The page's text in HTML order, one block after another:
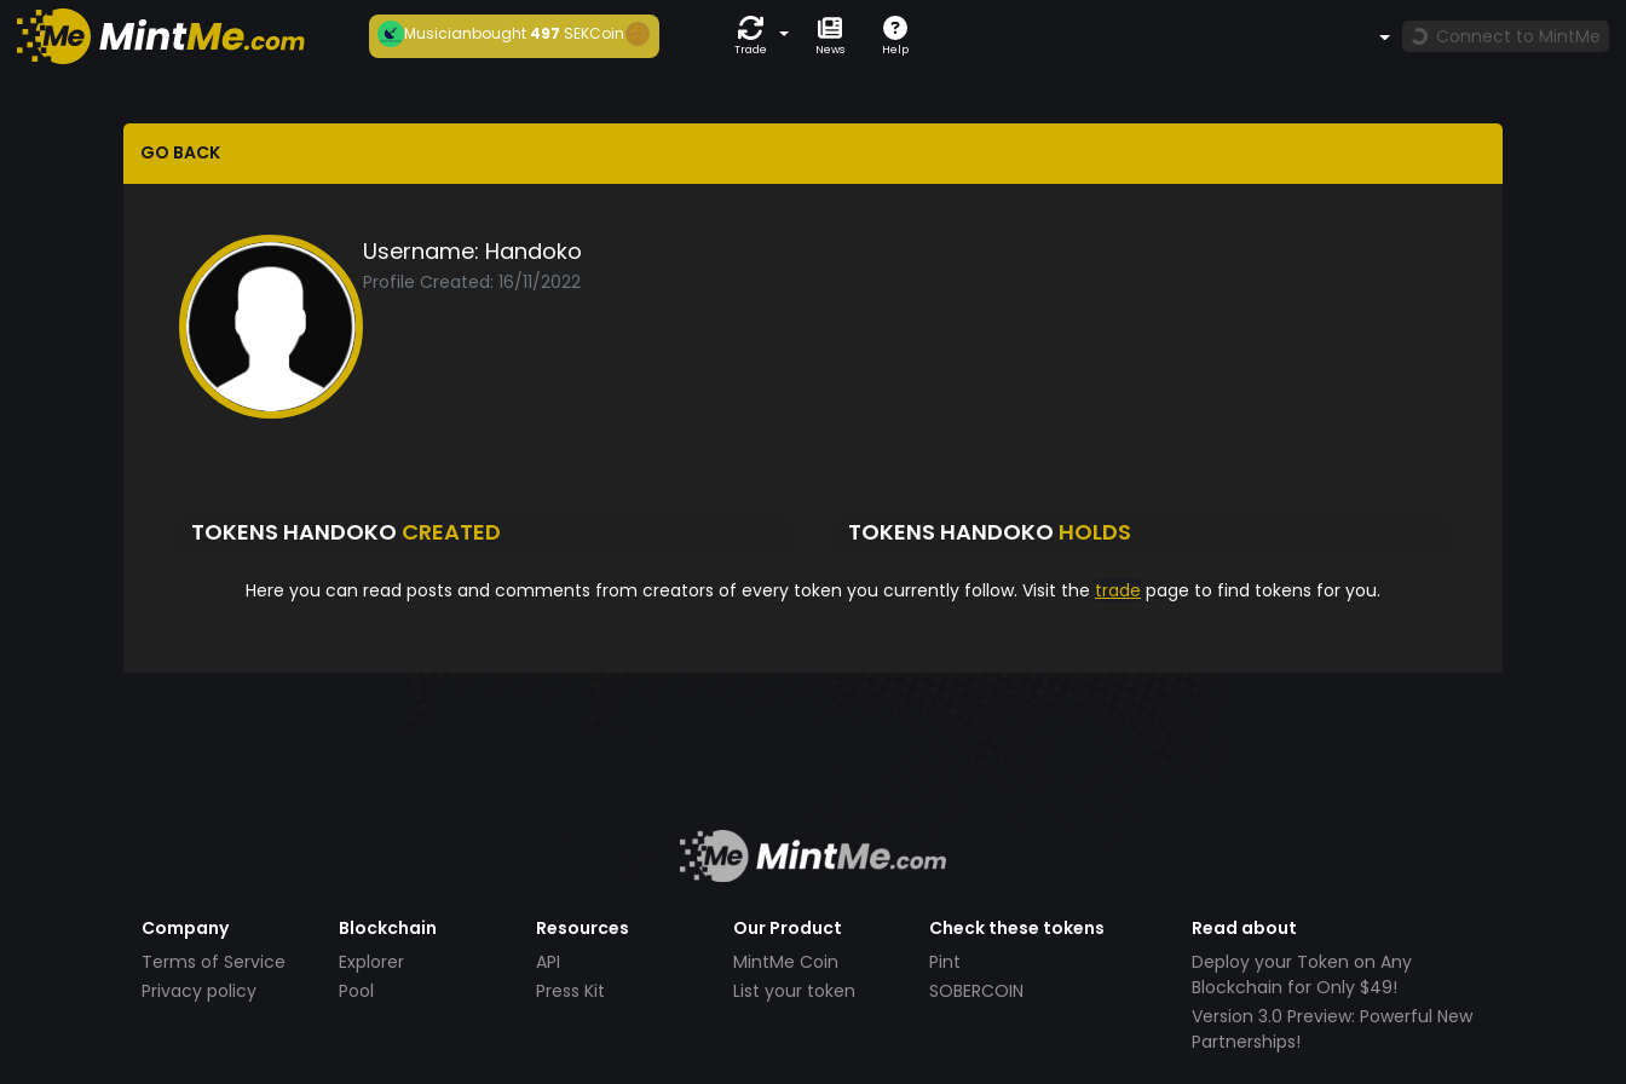
Musicianbought497 SEKCoin
Trade News Help
Connect to MintMe
GO BACK
Username: Handoko
Profile Created: 16/11/2022
TOKENS HANDOKO CREATED TOKENS HANDOKO HOLDS
Here you can read posts and comments from creators of every token you currently follow. Visit the trade page to find tokens for you.
Company
Terms of Service
Privacy policy
Blockchain
Explorer
Pool
Resources
API
Press Kit
Our Product
MintMe Coin
List your token
Check these tokens
Pint
SOBERCOIN
Read about
Deploy your Token on Any
Blockchain for Only $49!
Version 3.0 Preview: Powerful New
Partnerships!